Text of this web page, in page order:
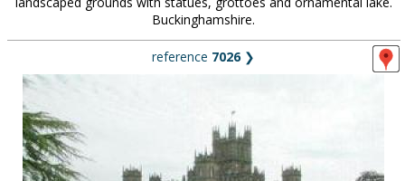
Buckinghamshire.
reference 7026❯